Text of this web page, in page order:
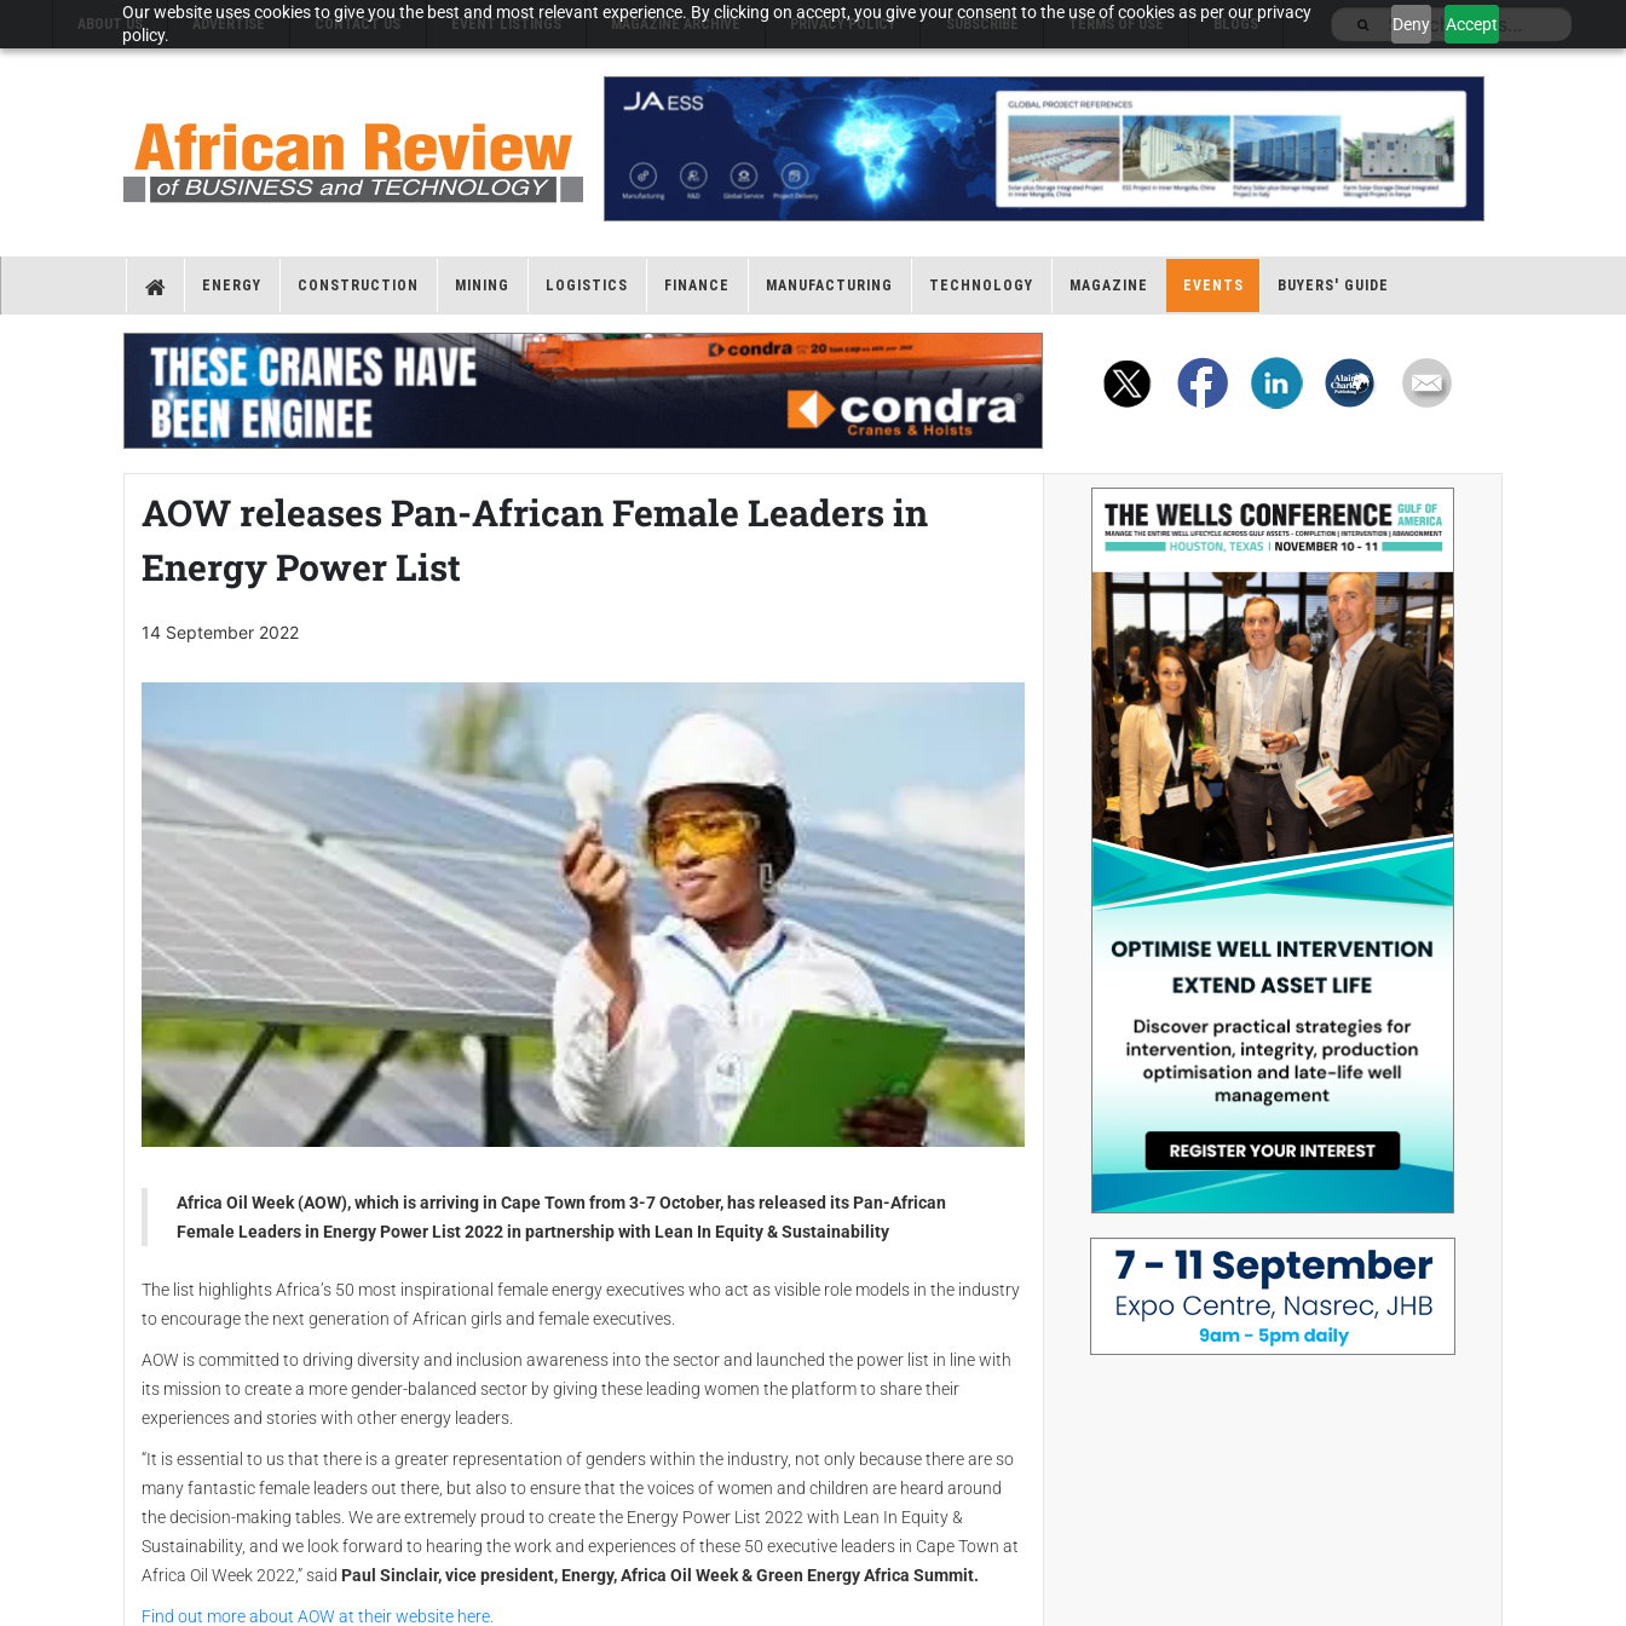
Our website uses cookies to give you the best and most relevant experience. By clicking on accept, you give your consent to the use of cookies as per our privacy
policy.
Deny Accept
ABOUT US ADVERTISE CONTACT US EVENT LISTINGS MAGAZINE ARCHIVE PRIVACY POLICY SUBSCRIBE TERMS OF USE BLOGS
ENERGY CONSTRUCTION MINING LOGISTICS FINANCE MANUFACTURING TECHNOLOGY MAGAZINE EVENTS BUYERS' GUIDE
AOW releases Pan-African Female Leaders in
Energy Power List
14 September 2022
Africa Oil Week (AOW), which is arriving in Cape Town from 3-7 October, has released its Pan-African
Female Leaders in Energy Power List 2022 in partnership with Lean In Equity & Sustainability
The list highlights Africa’s 50 most inspirational female energy executives who act as visible role models in the industry
to encourage the next generation of African girls and female executives.
AOW is committed to driving diversity and inclusion awareness into the sector and launched the power list in line with
its mission to create a more gender-balanced sector by giving these leading women the platform to share their
experiences and stories with other energy leaders.
“It is essential to us that there is a greater representation of genders within the industry, not only because there are so
many fantastic female leaders out there, but also to ensure that the voices of women and children are heard around
the decision-making tables. We are extremely proud to create the Energy Power List 2022 with Lean In Equity &
Sustainability, and we look forward to hearing the work and experiences of these 50 executive leaders in Cape Town at
Africa Oil Week 2022,” said Paul Sinclair, vice president, Energy, Africa Oil Week & Green Energy Africa Summit.
Find out more about AOW at their website here.